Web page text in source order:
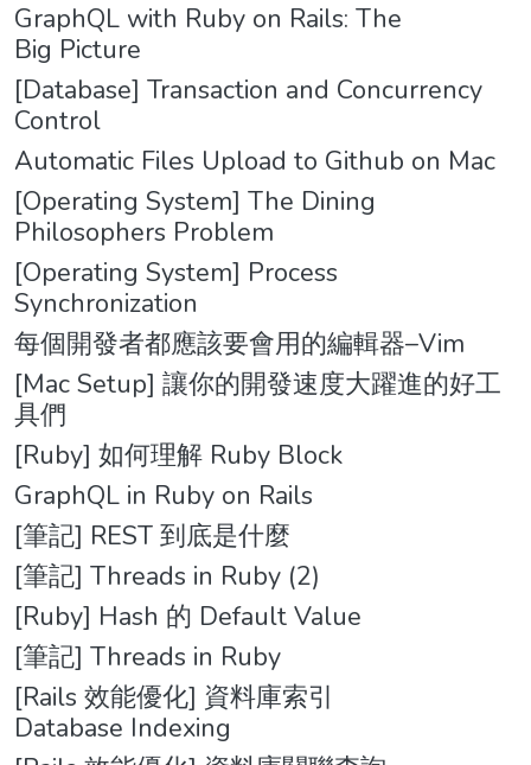
GraphQL with Ruby on Rails: The
Big Picture
[Database] Transaction and Concurrency
Control
Automatic Files Upload to Github on Mac
[Operating System] The Dining
Philosophers Problem
[Operating System] Process
Synchronization
每個開發者都應該要會用的編輯器–Vim
[Mac Setup] 讓你的開發速度大躍進的好工
具們
[Ruby] 如何理解 Ruby Block
GraphQL in Ruby on Rails
[筆記] REST 到底是什麼
[筆記] Threads in Ruby (2)
[Ruby] Hash 的 Default Value
[筆記] Threads in Ruby
[Rails 效能優化] 資料庫索引
Database Indexing